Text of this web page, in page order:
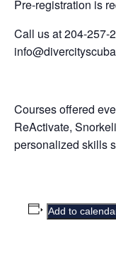
Pre-registration is
Call us at 204-257-
Courses offered
ReActivate,
personalized skills
Add to